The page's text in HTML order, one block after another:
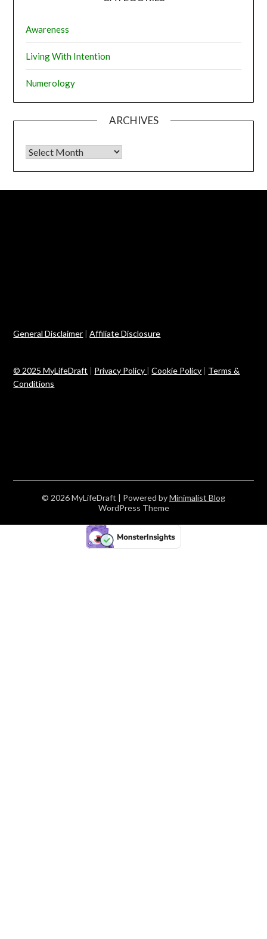
Awareness
Living With Intention
Numerology
ARCHIVES
Archives
General Disclaimer |Affiliate Disclosure
© 2025 MyLifeDraft | Privacy Policy |Cookie Policy | Terms &
Conditions
© 2026 MyLifeDraft | Powered byMinimalist Blog
WordPress Theme